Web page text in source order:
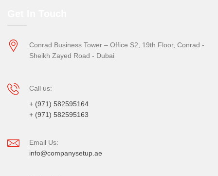
Conrad Business Tower – Office S2, 19th Floor, Conrad -
Sheikh Zayed Road - Dubai
Call us:
+ (971) 582595164
+ (971) 582595163
Email Us:
info@companysetup.ae